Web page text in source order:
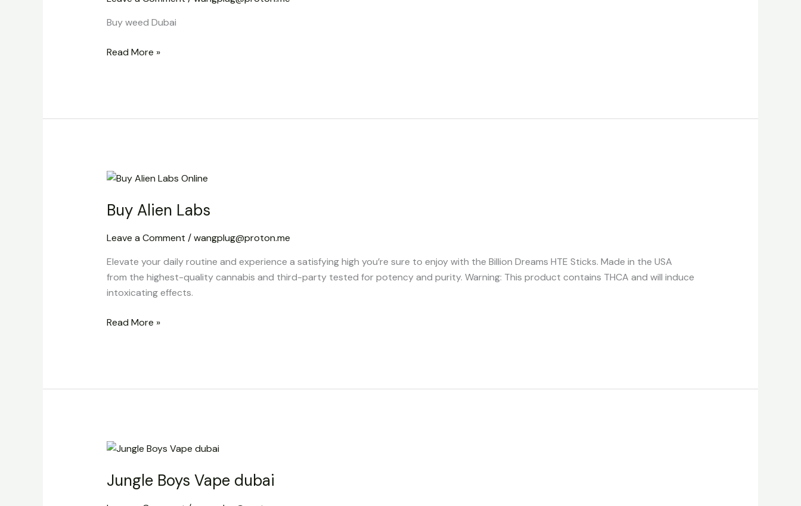
Buy weed Dubai
Read More »
Buy Alien Labs
Leave a Comment /wangplug@proton.me
Elevate your daily routine and experience a satisfying high you’re sure to enjoy with the Billion Dreams HTE Sticks. Made in the USA
from the highest-quality cannabis and third-party tested for potency and purity. Warning: This product contains THCA and will induce
intoxicating effects.
Buy
Labs
Read More »
Jungle Boys Vape dubai
Jungle
Vape